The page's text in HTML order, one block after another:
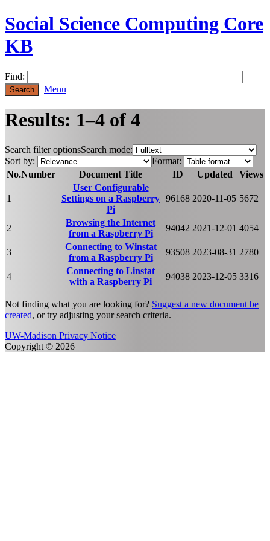
Social Science Computing Core
KB
Find:
Menu
Results: 1–4 of 4
Search filter optionsSearch mode:
Sort by:
Format:
No.Number Document Title ID Updated Views
1
User Configurable
Settings on a Raspberry
Pi
96168 2020-11-05 5672
2
Browsing the Internet
from a Raspberry Pi
94042 2021-12-01 4054
3
Connecting to Winstat
from a Raspberry Pi
93508 2023-08-31 2780
4
Connecting to Linstat
with a Raspberry Pi
94038 2023-12-05 3316
Not finding what you are looking for? Suggest a new document be
created, or try adjusting your search criteria.
UW-Madison Privacy Notice
Copyright © 2026